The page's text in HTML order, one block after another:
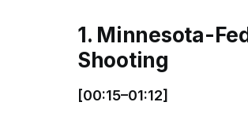
1. Minnesota-
Shooting
[00:15–01:12]